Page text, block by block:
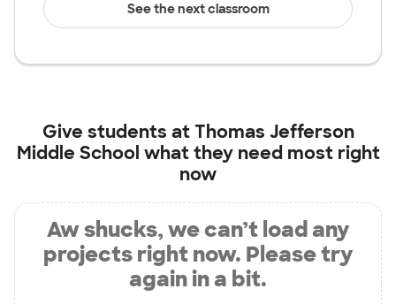
See the next classroom
Give students at Thomas Jefferson
Middle School what they need most right
now
Aw shucks, we can’t load any
projects right now. Please try
again in a bit.